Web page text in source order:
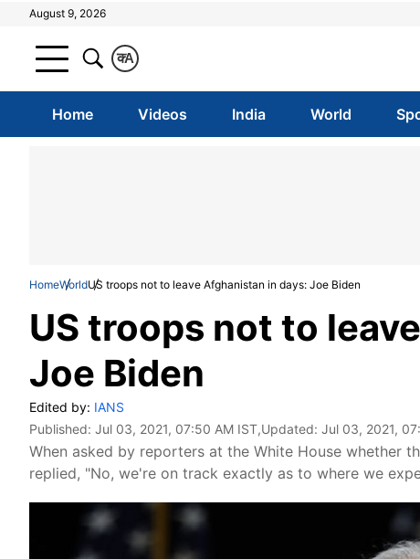
August 9, 2026
A
क
Home Videos India World
HomeWorldUS troops not to leave Afghanistan in days: Joe Biden
US troops not to
Joe Biden
Edited by: IANS
Published: Jul 03, 2021, 07:50 AM IST,Updated: Jul 03, 2021,
When asked by reporters at the White House whether
replied, "No, we're on track exactly as to where we